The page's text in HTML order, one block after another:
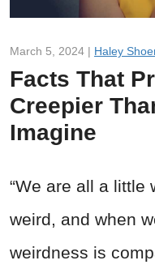
March 5, 2024 | Haley
Facts That
Creepier
Imagine
“We are all a little
weird, and when
weirdness is